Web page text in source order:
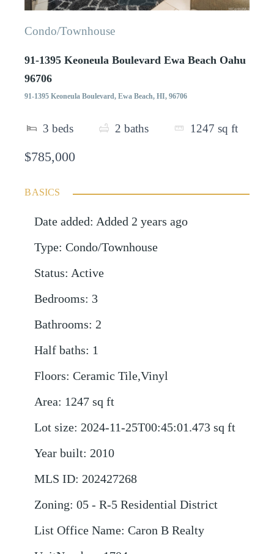
Condo/Townhouse
91-1395 Keoneula Boulevard Ewa Beach Oahu
96706
91-1395 Keoneula Boulevard, Ewa Beach, HI, 96706
3 beds 2 baths 1247 sq ft
$785,000
BASICS
Date added: Added 2 years ago
Type: Condo/Townhouse
Status: Active
Bedrooms: 3
Bathrooms: 2
Half baths: 1
Floors: Ceramic Tile,Vinyl
Area: 1247 sq ft
Lot size: 2024-11-25T00:45:01.473 sq ft
Year built: 2010
MLS ID: 202427268
Zoning: 05 - R-5 Residential District
List Office Name: Caron B Realty